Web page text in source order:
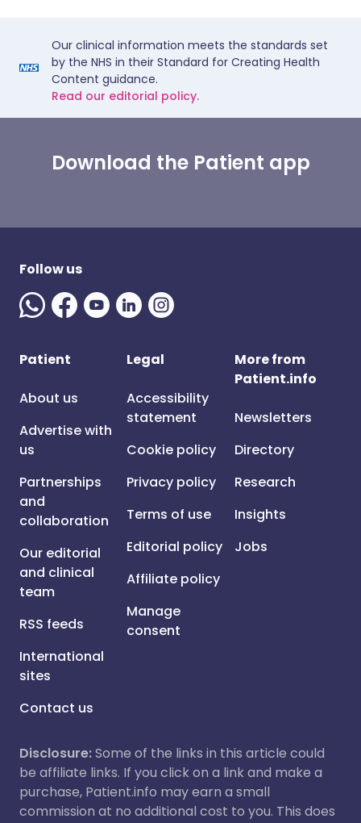
Our clinical information meets the standards set
by the NHS in their Standard for Creating Health
Content guidance.
Read our editorial policy.
Download the Patient app
Follow us
Patient
About us
Advertise with
us
Partnerships
and
collaboration
Our editorial
and clinical
team
RSS feeds
International
sites
Contact us
Legal
Accessibility
statement
Cookie policy
Privacy policy
Terms of use
Editorial policy
Affiliate policy
Manage
consent
More from
Patient.info
Newsletters
Directory
Research
Insights
Jobs
Disclosure:Some of the links in this article could
be affiliate links. If you click on a link and make a
purchase, Patient.info may earn a small
commission at no additional cost to you. This does